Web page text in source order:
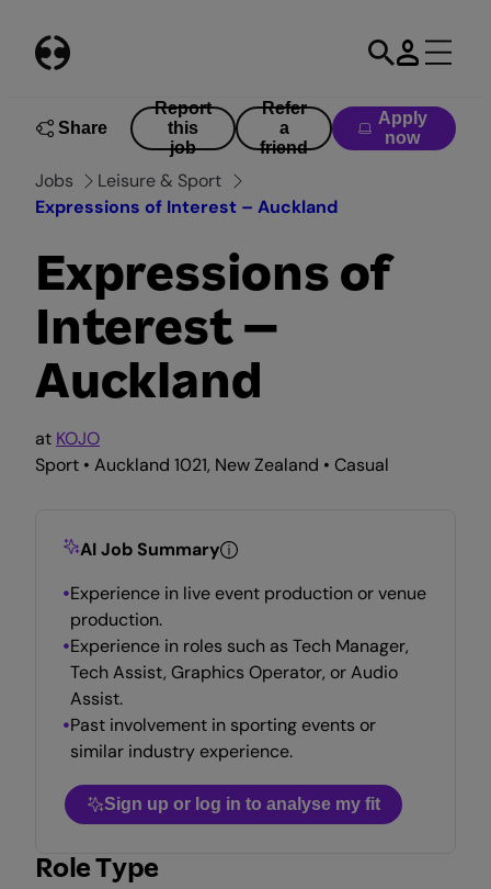
content
Share
Report
this
job
Refer
a
friend
Apply
now
Jobs
Leisure & Sport
Expressions of Interest – Auckland
Expressions of
Interest –
Auckland
at KOJO
Sport • Auckland 1021, New Zealand • Casual
AI Job Summary
Experience in live event production or venue
production.
Experience in roles such as Tech Manager,
Tech Assist, Graphics Operator, or Audio
Assist.
Past involvement in sporting events or
similar industry experience.
Sign up or log in to analyse my fit
Role Type